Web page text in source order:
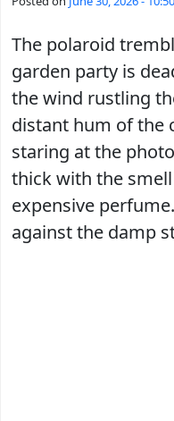
The polaroid
garden party is
the wind rustling
distant hum of the
staring at the
thick with the
expensive
against the damp